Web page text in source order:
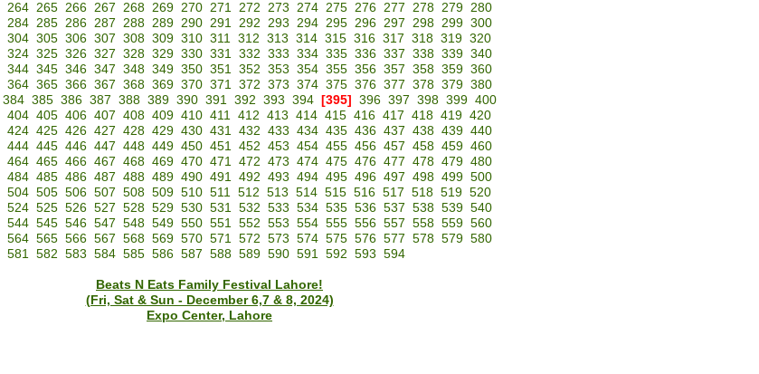
264 265 266 267 268 269 270 271 272 273 274 275 276 277 278 279 280
284 285 286 287 288 289 290 291 292 293 294 295 296 297 298 299 300
304 305 306 307 308 309 310 311 312 313 314 315 316 317 318 319 320
324 325 326 327 328 329 330 331 332 333 334 335 336 337 338 339 340
344 345 346 347 348 349 350 351 352 353 354 355 356 357 358 359 360
364 365 366 367 368 369 370 371 372 373 374 375 376 377 378 379 380
384 385 386 387 388 389 390 391 392 393 394 [395] 396 397 398 399 400
404 405 406 407 408 409 410 411 412 413 414 415 416 417 418 419 420
424 425 426 427 428 429 430 431 432 433 434 435 436 437 438 439 440
444 445 446 447 448 449 450 451 452 453 454 455 456 457 458 459 460
464 465 466 467 468 469 470 471 472 473 474 475 476 477 478 479 480
484 485 486 487 488 489 490 491 492 493 494 495 496 497 498 499 500
504 505 506 507 508 509 510 511 512 513 514 515 516 517 518 519 520
524 525 526 527 528 529 530 531 532 533 534 535 536 537 538 539 540
544 545 546 547 548 549 550 551 552 553 554 555 556 557 558 559 560
564 565 566 567 568 569 570 571 572 573 574 575 576 577 578 579 580
581 582 583 584 585 586 587 588 589 590 591 592 593 594
Beats N Eats Family Festival Lahore!
(Fri, Sat & Sun - December 6,7 & 8, 2024)
Expo Center, Lahore